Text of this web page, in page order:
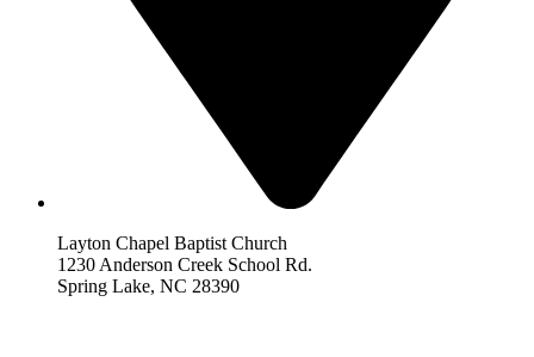
Layton Chapel Baptist Church
1230 Anderson Creek School Rd.
Spring Lake, NC 28390